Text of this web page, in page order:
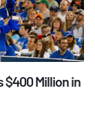
$400 Million in